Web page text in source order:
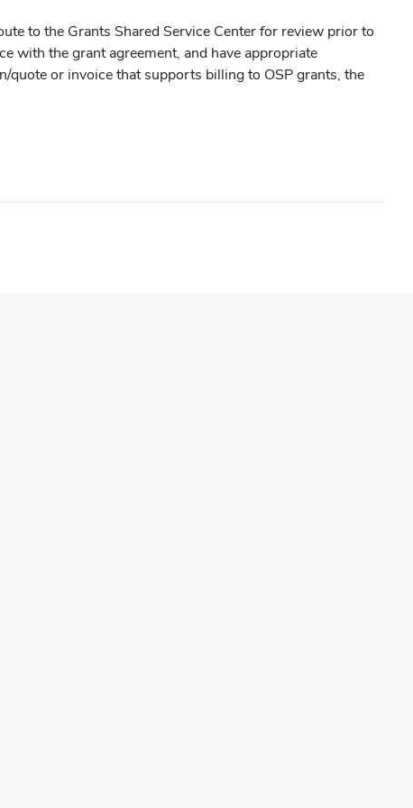
to the Grants Shared Service Center for review prior to
with the grant agreement, and have appropriate
quote or invoice that supports billing to OSP grants, the